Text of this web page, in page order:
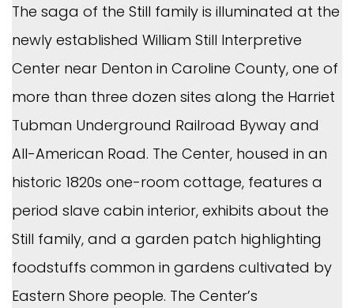
The saga of the Still family is illuminated at the
newly established William Still Interpretive
Center near Denton in Caroline County, one of
more than three dozen sites along the Harriet
Tubman Underground Railroad Byway and
All-American Road. The Center, housed in an
historic 1820s one-room cottage, features a
period slave cabin interior, exhibits about the
Still family, and a garden patch highlighting
foodstuffs common in gardens cultivated by
Eastern Shore people. The Center’s